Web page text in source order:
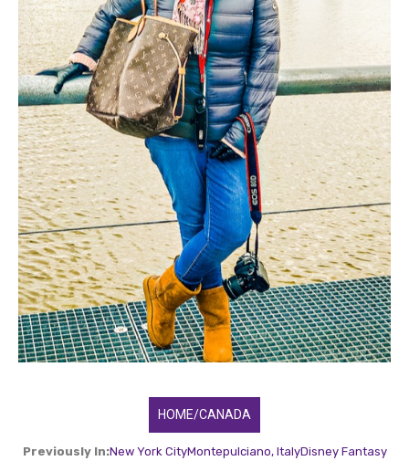
HOME/CANADA
Previously In:New York CityMontepulciano, ItalyDisney Fantasy